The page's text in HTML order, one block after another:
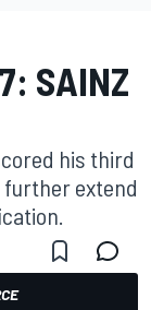
SAINZ
his third
further extend